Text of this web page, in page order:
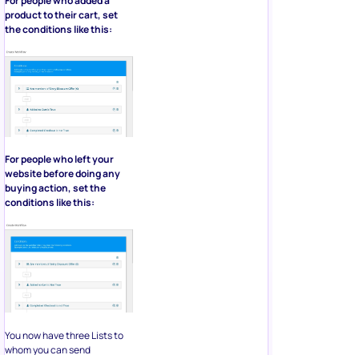
product to their cart, set
the conditions like this:
For people who left your
website before doing any
buying action, set the
conditions like this:
You now have three Lists to
whom you can send